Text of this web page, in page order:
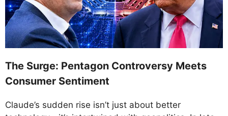
The Surge: Pentagon Controversy Meets
Consumer Sentiment
Claude’s sudden rise isn’t just about better